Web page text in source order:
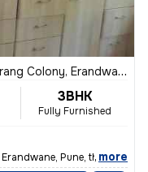
Colony, Erandwane, Pune
3BHK
Fully Furnished
Pune, this fully fu
, more